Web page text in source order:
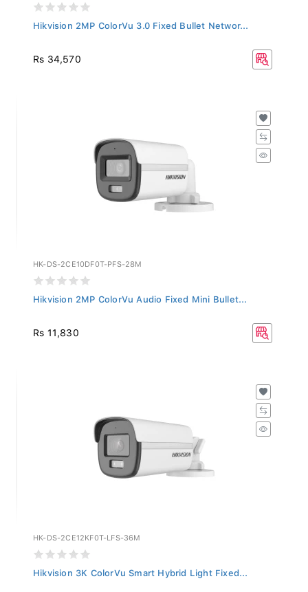
Hikvision 2MP ColorVu 3.0 Fixed Bullet Networ...
Rs 34,570
HK-DS-2CE10DF0T-PFS-28M
Hikvision 2MP ColorVu Audio Fixed Mini Bullet...
Rs 11,830
HK-DS-2CE12KF0T-LFS-36M
Hikvision 3K ColorVu Smart Hybrid Light Fixed...